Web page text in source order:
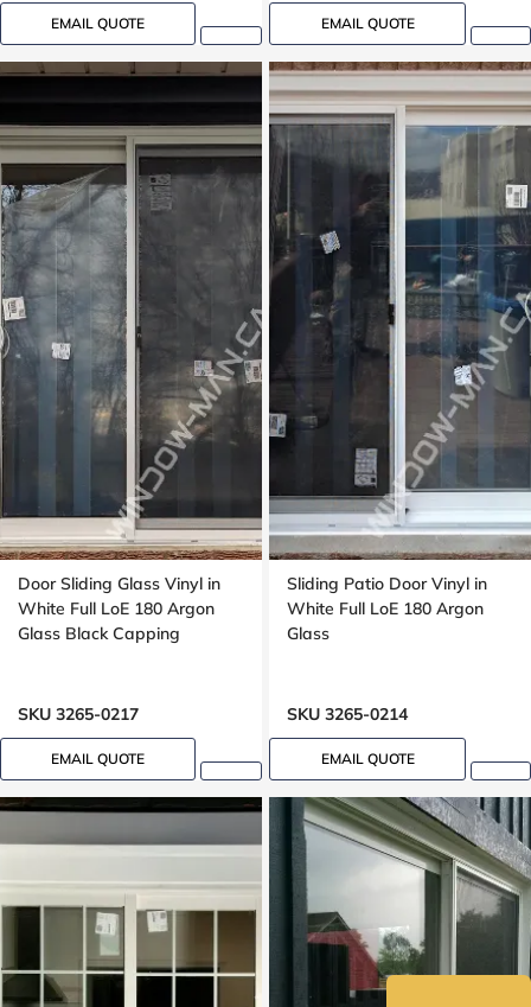
EMAIL QUOTE EMAIL QUOTE
Door Sliding Glass Vinyl in
White Full LoE 180 Argon
Glass Black Capping
SKU 3265-0217
EMAIL QUOTE
Sliding Patio Door Vinyl in
White Full LoE 180 Argon
Glass
SKU 3265-0214
EMAIL QUOTE